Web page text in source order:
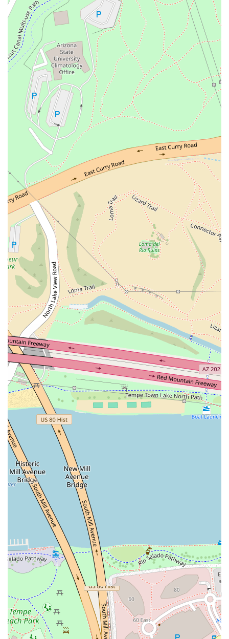
high-quality cocktails, along with a full bar offering of
beer, wine, hard liquor, and happy hour drinks.
Live Music:
Adding to the vibrant, energetic
atmosphere, One One Bar regularly features live music,
enhancing the hangout and entertainment factor,
making it a key nightlife destination.
Outdoor Seating:
Beyond the rooftop, additional
outdoor seating is available, perfect for enjoying the
warm Arizona evenings.
Trendy and Intimate Atmosphere:The venue
successfully cultivates a trendy yet intimate 'vibe,'
described as a fully realized concept with love poured
into it, providing a mature alternative to typical college-
town clubs.
Happy Hour:Catering to those looking for excellent
value, the establishment features both happy hour
drinks and happy hour food specials.
Crowd:The venue attracts a diverse and welcoming
crowd, making it popular for groups, LGBTQ+ patrons,
and tourists.
Contact Information
For inquiries, reservations, or catering service discussions,
you can reach One One Bar through the following contact
details:
Address: 501 S Mill Ave #300, Tempe, AZ 85281, USA
Phone: (480) 534-8620
What is Worth Choosing
Choosing One One Bar is about prioritizing a unique,
high-quality experience over a simple, transactional meal.
It is an ideal choice for Arizona residents and visitors who
value ambiance, premium drinks, and live entertainment.
The venue’s veteran-owned status speaks to a commitment
to excellence and service.
It is the perfect spot for:
A sophisticated date night, thanks to the intimate
atmosphere.
Celebrating with friends, with plenty of room for groups
and engaging live music.
Enjoying a pre- or post-dinner cocktail with a view from
the desirable rooftop seating.
If your goal is to have a long, relaxing hangout, enjoy a
perfectly crafted cocktail, and listen to great music in a
friendly, trendy environment, One One Bar is the premier
choice on Mill Avenue. It’s an establishment that gives a
damn about the experience it offers, promising a true
taste of Tempe’s evolving, upscale nightlife scene.